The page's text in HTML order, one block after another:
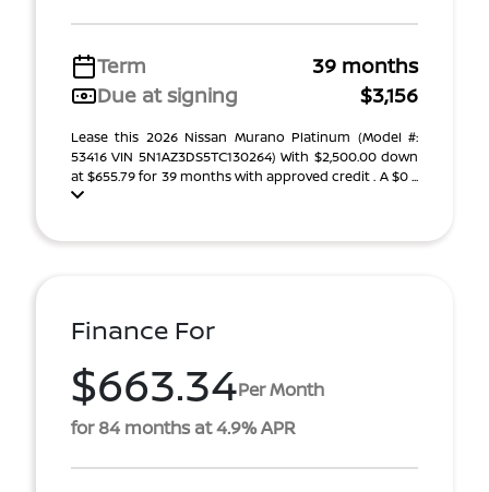
Term
39 months
Due at signing
$3,156
Lease this 2026 Nissan Murano Platinum (Model #:
53416 VIN 5N1AZ3DS5TC130264) With $2,500.00 down
at $655.79 for 39 months with approved credit . A $0 ...
Finance For
$663.34Per Month
for 84 months at 4.9% APR